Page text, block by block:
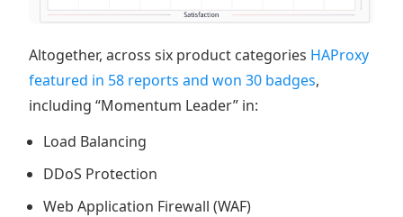
Altogether, across six product categories HAProxy
featured in 58 reports and won 30 badges,
including “Momentum Leader” in:
Load Balancing
DDoS Protection
Web Application Firewall (WAF)